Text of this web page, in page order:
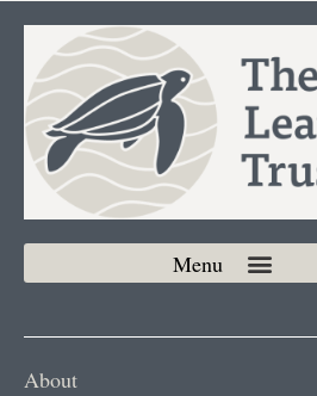
About